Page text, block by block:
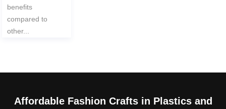
benefits
compared to
other...
Affordable Fashion Crafts in Plastics and